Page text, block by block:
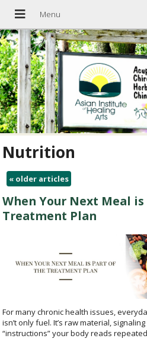
Nutrition
«older articles
When Your Next Meal
Treatment Plan
For many chronic health issues,
isn’t only fuel. It’s raw material,
“instructions” your body reads